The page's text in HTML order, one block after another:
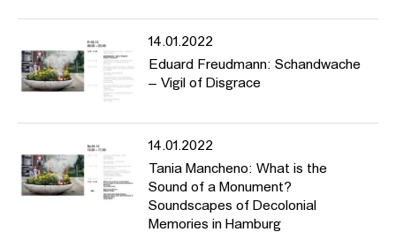
14.01.2022
Eduard Freudmann: Schandwache
– Vigil of Disgrace
14.01.2022
Tania Mancheno: What is the
Sound of a Monument?
Soundscapes of Decolonial
Memories in Hamburg